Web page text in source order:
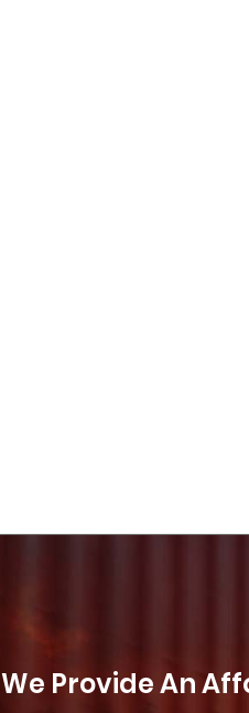
We Provide An